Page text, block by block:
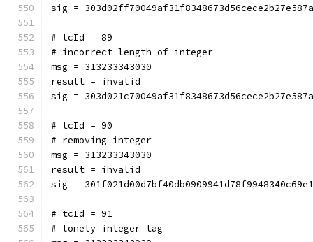
sig =
# tcId = 89
# incorrect length of integer
msg = 313233343030
result = invalid
sig =
# tcId = 90
# removing integer
msg = 313233343030
result = invalid
sig =
# tcId = 91
# lonely integer tag